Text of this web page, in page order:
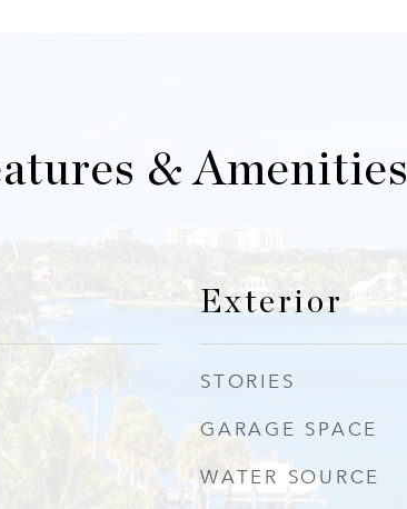
& Amenities
Exterior
STORIES
GARAGE SPACE
WATER SOURCE